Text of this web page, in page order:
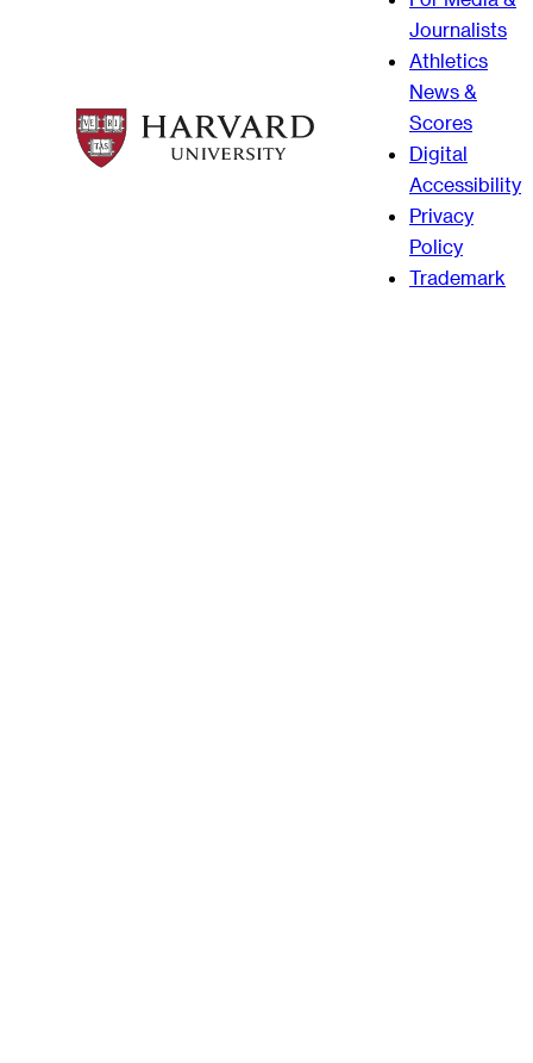
Journalists
Athletics
News &
Scores
Digital
Accessibility
Privacy
Policy
Trademark